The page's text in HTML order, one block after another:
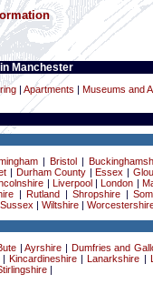
Manchester
| Apartments Museums and
Bristol
Durham County Essex
Liverpool London
Rutland |Shropshire |
Wiltshire|
|Ayrshire Dumfries and
Kincardineshire| Lanarkshire
|